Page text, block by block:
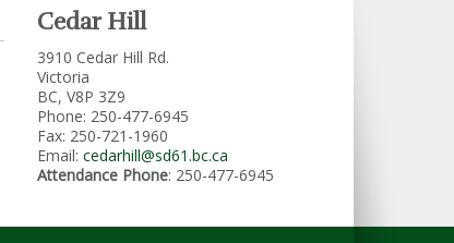
Cedar Hill
3910 Cedar Hill Rd.
Victoria
BC, V8P 3Z9
Phone: 250-477-6945
Fax: 250-721-1960
Email: cedarhill@sd61.bc.ca
Attendance Phone: 250-477-6945